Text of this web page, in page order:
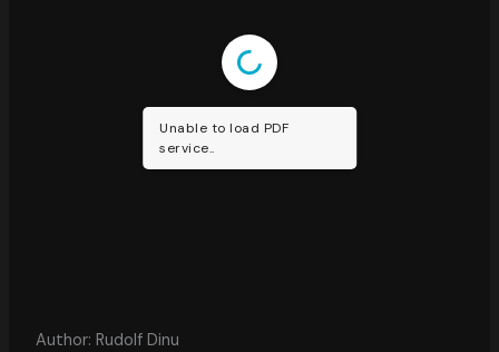
Unable to load PDF
service..
Author: Rudolf Dinu